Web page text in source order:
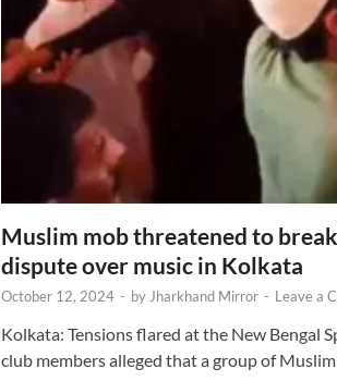
Muslim mob threatened to
dispute over music in Kolkata
October 12, 2024 - by Jharkhand Mirror - Leave a
Kolkata: Tensions flared at the New Bengal
club members alleged that a group of